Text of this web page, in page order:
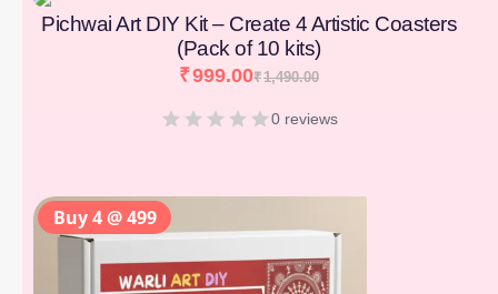
Pichwai Art DIY Kit – Create 4 Artistic Coasters
(Pack of 10 kits)
₹1,490.00
₹999.00
0 reviews
Buy 4 @ 499